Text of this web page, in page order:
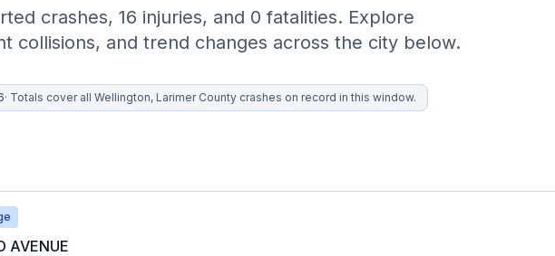
crashes, 16 injuries, and 0 fatalities. Explore
collisions, and trend changes across the city below.
· Totals cover all Wellington, Larimer County crashes on record in this window.
AVENUE